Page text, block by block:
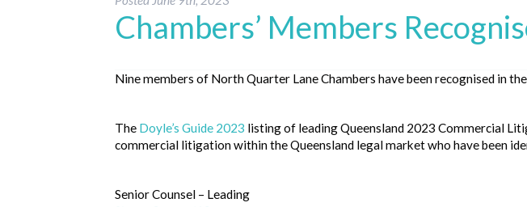
Chambers’ Members
Nine members of North Quarter Lane Chambers have been recognised in
The Doyle’s Guide 2023 listing of leading Queensland 2023 Commercial
commercial litigation within the Queensland legal market who have been
Senior Counsel – Leading